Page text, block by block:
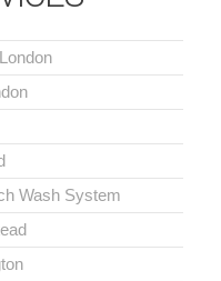
Wash System